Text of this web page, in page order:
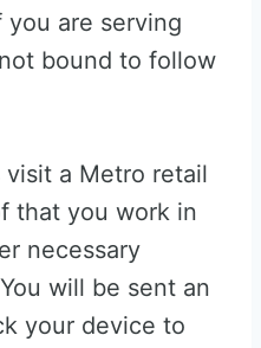
you are serving
bound to follow
a Metro retail
that you work in
necessary
will be sent an
your device to